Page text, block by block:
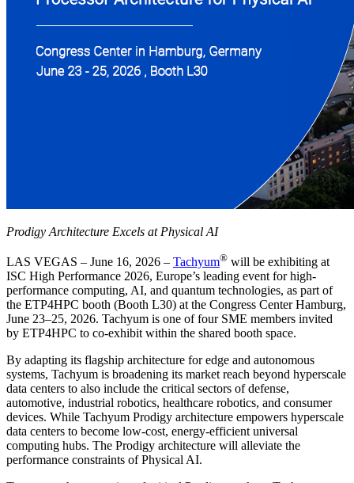
Prodigy Architecture Excels at Physical AI
LAS VEGAS – June 16, 2026 – Tachyum® will be exhibiting at
ISC High Performance 2026, Europe’s leading event for high-
performance computing, AI, and quantum technologies, as part of
the ETP4HPC booth (Booth L30) at the Congress Center Hamburg,
June 23–25, 2026. Tachyum is one of four SME members invited
by ETP4HPC to co-exhibit within the shared booth space.
By adapting its flagship architecture for edge and autonomous
systems, Tachyum is broadening its market reach beyond hyperscale
data centers to also include the critical sectors of defense,
automotive, industrial robotics, healthcare robotics, and consumer
devices. While Tachyum Prodigy architecture empowers hyperscale
data centers to become low-cost, energy-efficient universal
computing hubs. The Prodigy architecture will alleviate the
performance constraints of Physical AI.